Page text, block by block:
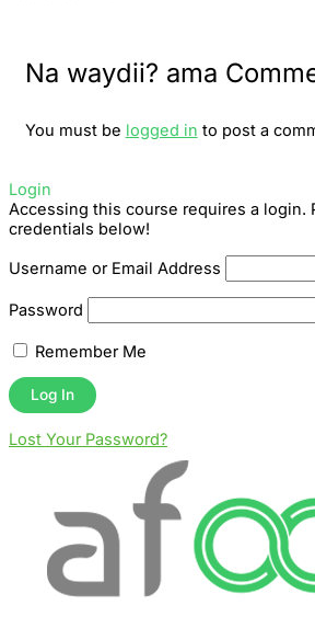
Na waydii? ama
You must be logged in to post a
Login
Accessing this course requires a login.
credentials below!
Username or Email Address
Password
Remember Me
Lost Your Password?